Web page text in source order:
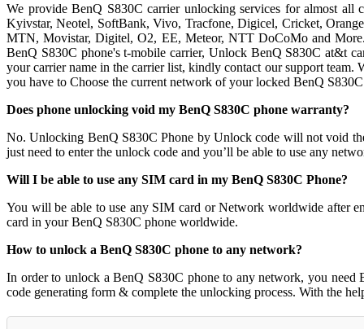
We provide BenQ S830C carrier unlocking services for almost
Kyivstar, Neotel, SoftBank, Vivo, Tracfone, Digicel, Cricket,
MTN, Movistar, Digitel, O2, EE, Meteor, NTT DoCoMo and
BenQ S830C phone's t-mobile carrier, Unlock BenQ S830C at&t
your carrier name in the carrier list, kindly contact our support
you have to Choose the current network of your locked BenQ
Does phone unlocking void my BenQ S830C phone warranty?
No. Unlocking BenQ S830C Phone by Unlock code will not void
just need to enter the unlock code and you’ll be able to use any
Will I be able to use any SIM card in my BenQ S830C Phone?
You will be able to use any SIM card or Network worldwide after
card in your BenQ S830C phone worldwide.
How to unlock a BenQ S830C phone to any network?
In order to unlock a BenQ S830C phone to any network, you
code generating form & complete the unlocking process. With the